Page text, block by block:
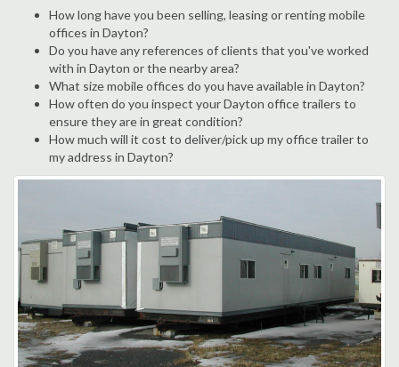
How long have you been selling, leasing or renting mobile
offices in Dayton?
Do you have any references of clients that you've worked
with in Dayton or the nearby area?
What size mobile offices do you have available in Dayton?
How often do you inspect your Dayton office trailers to
ensure they are in great condition?
How much will it cost to deliver/pick up my office trailer to
my address in Dayton?